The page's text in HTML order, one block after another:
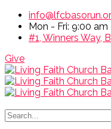
Mon - Fri: 9:00
#1, Winners Way,
Give